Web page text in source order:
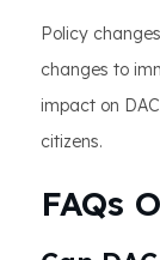
Policy
changes to
impact on
citizens.
FAQs